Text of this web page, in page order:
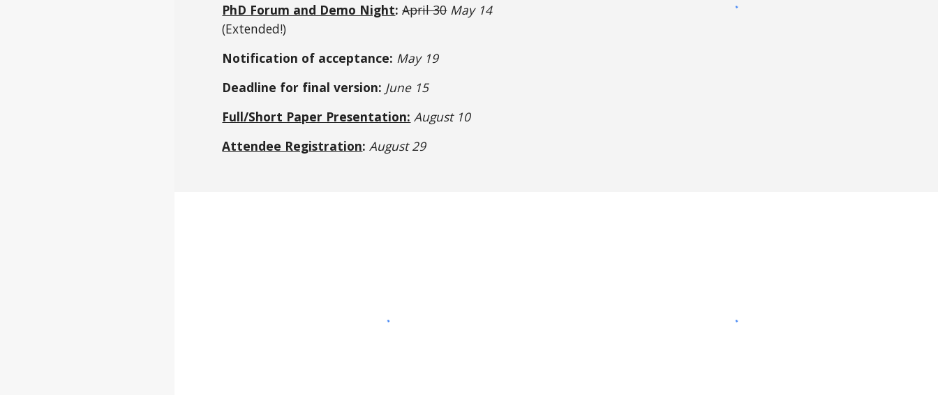
PhD Forum and Demo Night: April 30
May 14
(Extended!)
Notification of acceptance: May 19
Deadline for final version: June 15
Full/Short Paper Presentation: August 10
Attendee Registration: August 29